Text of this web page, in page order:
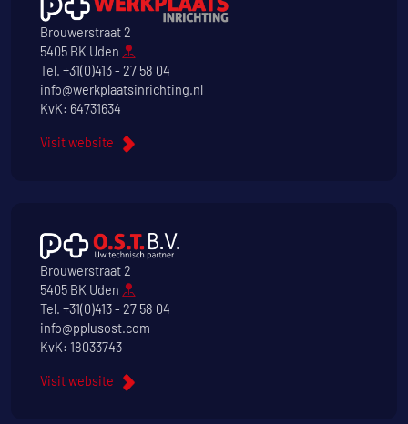
Brouwerstraat 2
5405 BK Uden
Tel. +31(0)413 - 27 58 04
info@werkplaatsinrichting.nl
KvK: 64731634
Visit website
Brouwerstraat 2
5405 BK Uden
Tel. +31(0)413 - 27 58 04
info@pplusost.com
KvK: 18033743
Visit website